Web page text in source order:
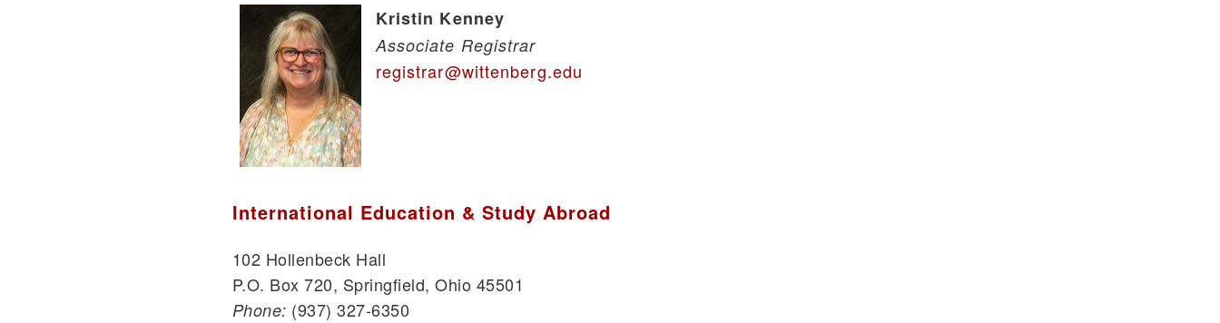
Kristin Kenney
Associate Registrar
registrar@wittenberg.edu
International Education & Study Abroad
102 Hollenbeck Hall
P.O. Box 720, Springfield, Ohio 45501
Phone: (937) 327-6350